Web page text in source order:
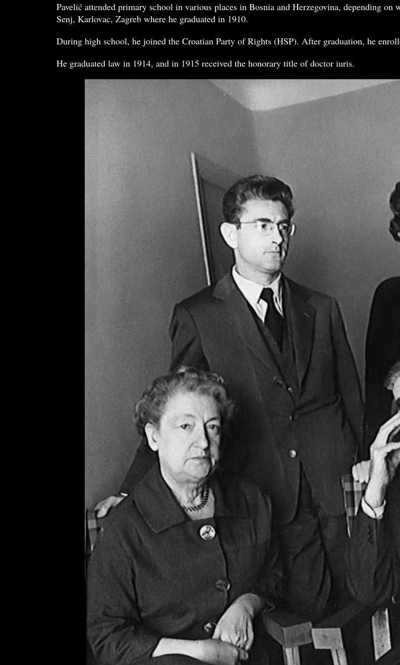
Pavelić attended primary school in various places in Bosnia and Herzegovina, depending
Senj, Karlovac, Zagreb where he graduated in 1910.
During high school, he joined the Croatian Party of Rights (HSP). After graduation, he
He graduated law in 1914, and in 1915 received the honorary title of doctor iuris.